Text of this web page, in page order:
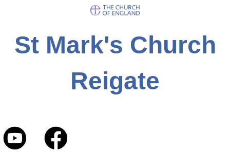
St Mark's Church
Reigate